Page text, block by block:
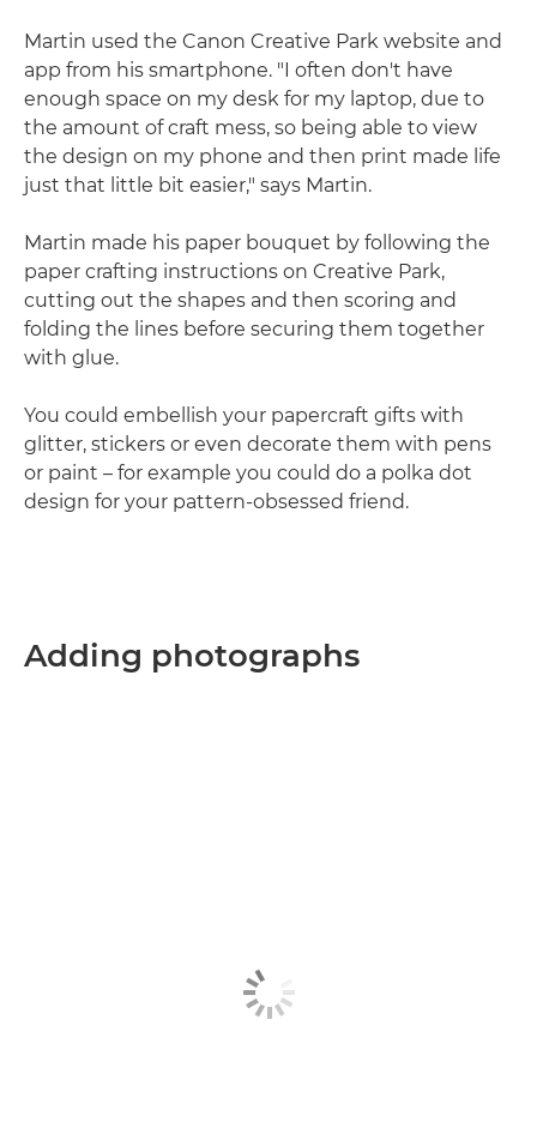
Martin used the Canon Creative Park website and
app from his smartphone. "I often don't have
enough space on my desk for my laptop, due to
the amount of craft mess, so being able to view
the design on my phone and then print made life
just that little bit easier," says Martin.
Martin made his paper bouquet by following the
paper crafting instructions on Creative Park,
cutting out the shapes and then scoring and
folding the lines before securing them together
with glue.
You could embellish your papercraft gifts with
glitter, stickers or even decorate them with pens
or paint – for example you could do a polka dot
design for your pattern-obsessed friend.
Adding photographs